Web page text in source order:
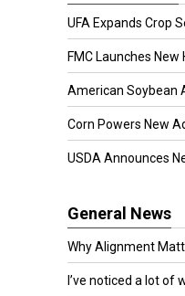
UFA Expands Crop
FMC Launches New
American Soybean
Corn Powers New
USDA Announces
General News
Why Alignment
I’ve noticed a lot of